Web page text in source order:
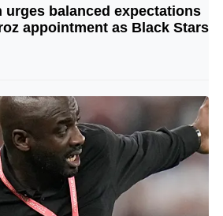
© Image Copyrights Title
urges balanced expectations
appointment as Black Stars